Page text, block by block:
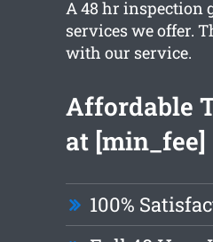
A 48 hr inspection
services we offer.
with our service.
Affordable
at [min_fee]
100%